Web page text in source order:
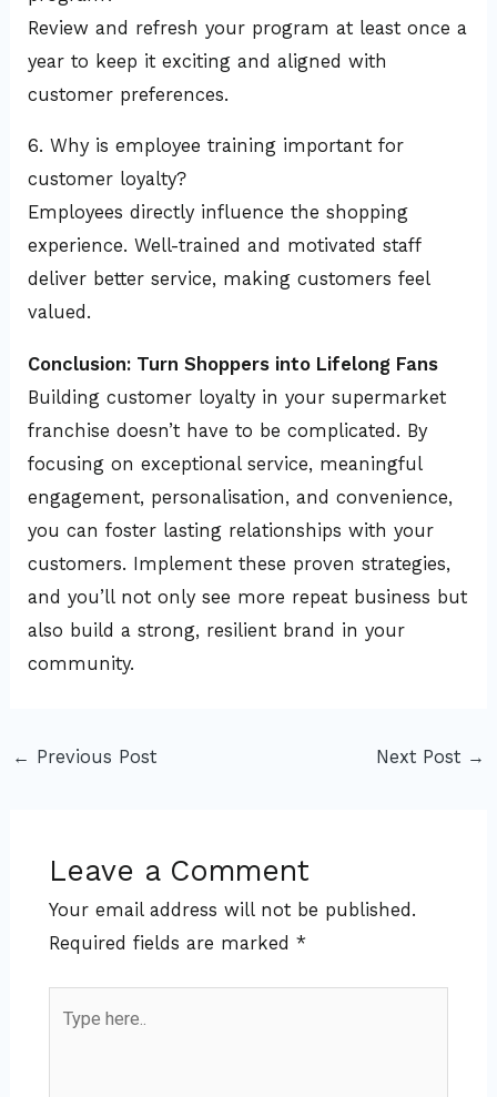
Review and refresh your program at least once a
year to keep it exciting and aligned with
customer preferences.
6. Why is employee training important for
customer loyalty?
Employees directly influence the shopping
experience. Well-trained and motivated staff
deliver better service, making customers feel
valued.
Conclusion: Turn Shoppers into Lifelong Fans
Building customer loyalty in your supermarket
franchise doesn’t have to be complicated. By
focusing on exceptional service, meaningful
engagement, personalisation, and convenience,
you can foster lasting relationships with your
customers. Implement these proven strategies,
and you’ll not only see more repeat business but
also build a strong, resilient brand in your
community.
← Previous Post Next Post →
Leave a Comment
Your email address will not be published.
Required fields are marked *